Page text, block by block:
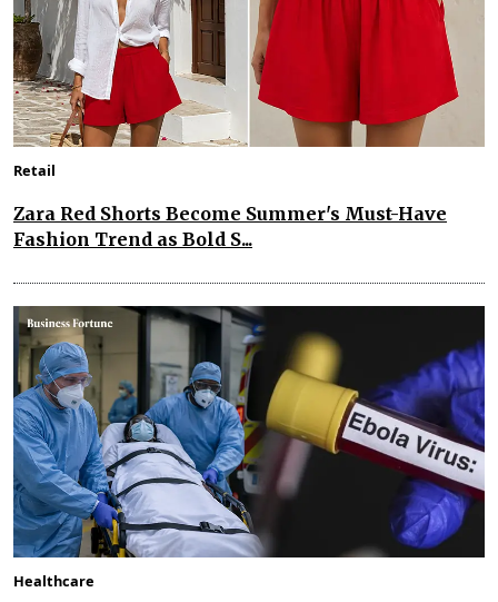
Retail
Zara Red Shorts Become Summer's Must-Have
Fashion Trend as Bold S...
Healthcare